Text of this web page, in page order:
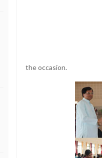
the occasion.